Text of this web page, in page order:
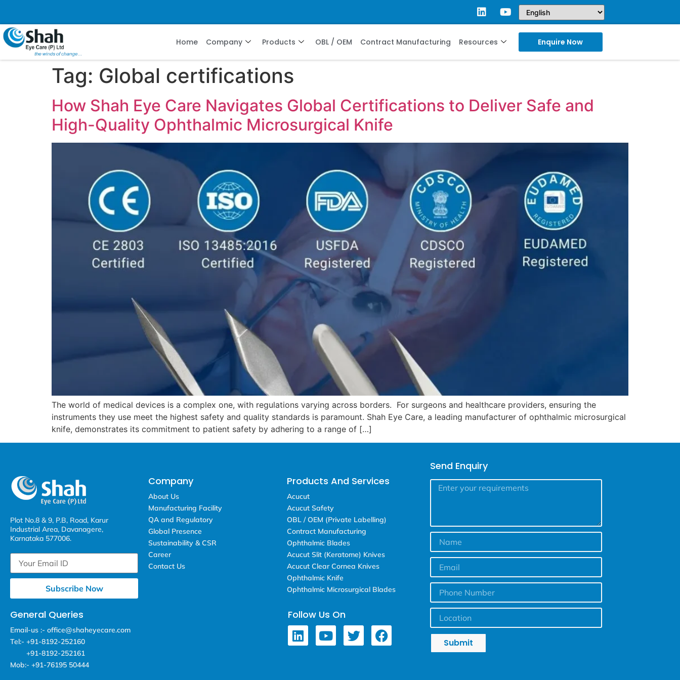
Home Company Products OBL / OEM Contract Manufacturing Resources Enquire Now
Tag: Global certifications
How Shah Eye Care Navigates Global Certifications to Deliver Safe and
High-Quality Ophthalmic Microsurgical Knife
The world of medical devices is a complex one, with regulations varying across borders. For surgeons and healthcare providers, ensuring the
instruments they use meet the highest safety and quality standards is paramount. Shah Eye Care, a leading manufacturer of ophthalmic microsurgical
knife, demonstrates its commitment to patient safety by adhering to a range of […]
Plot No.8 & 9, P.B, Road, Karur
Industrial Area, Davanagere,
Karnataka 577006.
Subscribe Now
Company
About Us
Manufacturing Facility
QA and Regulatory
Global Presence
Sustainability & CSR
Career
Contact Us
Products And Services
Acucut
Acucut Safety
OBL / OEM (Private Labelling)
Contract Manufacturing
Ophthalmic Blades
Acucut Slit (Keratome) Knives
Acucut Clear Cornea Knives
Ophthalmic Knife
Ophthalmic Microsurgical Blades
General Queries
Email-us :- office@shaheyecare.com
Tel:- +91-8192-252160
+91-8192-252161
Mob:- +91-76195 50444
Follow Us On
Send Enquiry
Submit